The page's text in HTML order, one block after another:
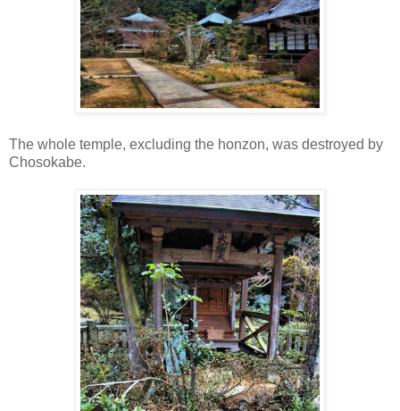
The whole temple, excluding the honzon, was destroyed by
Chosokabe.